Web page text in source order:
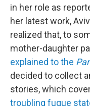
in her role as
her latest work,
realized that, to
mother-daughter
explained to the
decided to collect
stories, which
troubling fugue